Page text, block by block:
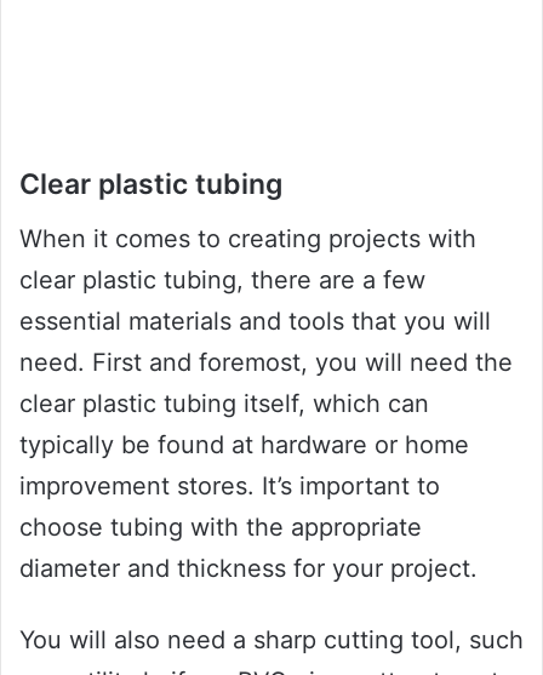
Clear plastic tubing
When it comes to creating projects with
clear plastic tubing, there are a few
essential materials and tools that you will
need. First and foremost, you will need the
clear plastic tubing itself, which can
typically be found at hardware or home
improvement stores. It’s important to
choose tubing with the appropriate
diameter and thickness for your project.
You will also need a sharp cutting tool, such